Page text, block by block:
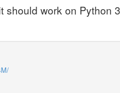
should work on Python